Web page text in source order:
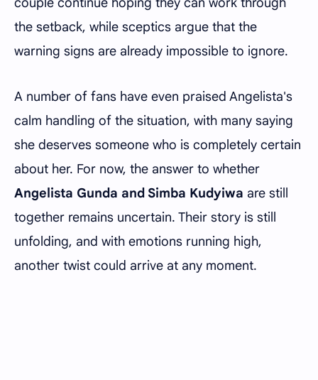
the setback, while sceptics argue that the
warning signs are already impossible to ignore.
A number of fans have even praised Angelista's
calm handling of the situation, with many saying
she deserves someone who is completely certain
about her. For now, the answer to whether
Angelista Gunda and Simba Kudyiwa are still
together remains uncertain. Their story is still
unfolding, and with emotions running high,
another twist could arrive at any moment.